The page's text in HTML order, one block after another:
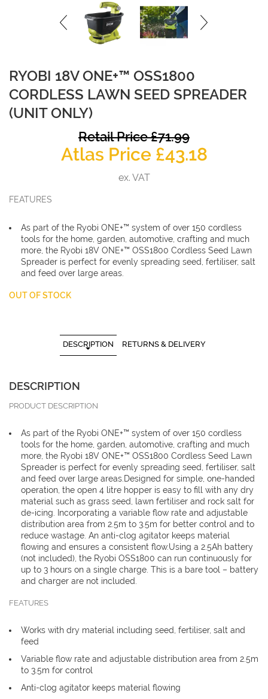
RYOBI 18V ONE+™ OSS1800
CORDLESS LAWN SEED SPREADER
(UNIT ONLY)
Retail Price£71.99
Atlas Price £43.18
ex. VAT
FEATURES
As part of the Ryobi ONE+™ system of over 150 cordless
tools for the home, garden, automotive, crafting and much
more, the Ryobi 18V ONE+™ OSS1800 Cordless Seed Lawn
Spreader is perfect for evenly spreading seed, fertiliser, salt
and feed over large areas.
OUT OF STOCK
DESCRIPTION RETURNS & DELIVERY
DESCRIPTION
PRODUCT DESCRIPTION
As part of the Ryobi ONE+™ system of over 150 cordless
tools for the home, garden, automotive, crafting and much
more, the Ryobi 18V ONE+™ OSS1800 Cordless Seed Lawn
Spreader is perfect for evenly spreading seed, fertiliser, salt
and feed over large areas.Designed for simple, one-handed
operation, the open 4 litre hopper is easy to fill with any dry
material such as grass seed, lawn fertiliser and rock salt for
de-icing. Incorporating a variable flow rate and adjustable
distribution area from 2.5m to 3.5m for better control and to
reduce wastage. An anti-clog agitator keeps material
flowing and ensures a consistent flow.Using a 2.5Ah battery
(not included), the Ryobi OSS1800 can run continuously for
up to 3 hours on a single charge. This is a bare tool – battery
and charger are not included.
FEATURES
Works with dry material including seed, fertiliser, salt and
feed
Variable flow rate and adjustable distribution area from 2.5m
to 3.5m for control
Anti-clog agitator keeps material flowing